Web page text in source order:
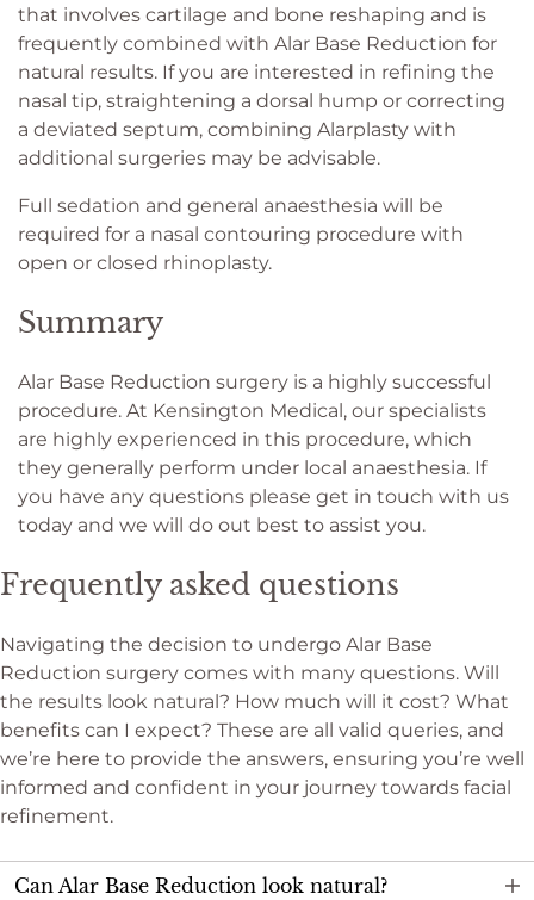
that involves cartilage and bone reshaping and is
frequently combined with Alar Base Reduction for
natural results. If you are interested in refining the
nasal tip, straightening a dorsal hump or correcting
a deviated septum, combining Alarplasty with
additional surgeries may be advisable.
Full sedation and general anaesthesia will be
required for a nasal contouring procedure with
open or closed rhinoplasty.
Summary
Alar Base Reduction surgery is a highly successful
procedure. At Kensington Medical, our specialists
are highly experienced in this procedure, which
they generally perform under local anaesthesia. If
you have any questions please get in touch with us
today and we will do out best to assist you.
Frequently asked questions
Navigating the decision to undergo Alar Base
Reduction surgery comes with many questions. Will
the results look natural? How much will it cost? What
benefits can I expect? These are all valid queries, and
we’re here to provide the answers, ensuring you’re well
informed and confident in your journey towards facial
refinement.
Can Alar Base Reduction look natural?